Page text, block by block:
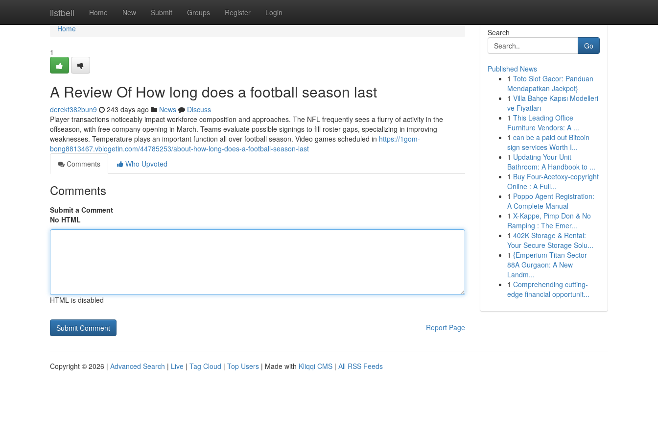
listbell Home New Submit Groups Register Login
Home
Home
1
A Review Of How long does a football season last
derekt382bun9 243 days ago News
Discuss
Player transactions noticeably impact workforce composition and approaches. The NFL frequently sees a flurry of activity in the
offseason, with free company opening in March. Teams evaluate possible signings to fill roster gaps, specializing in improving
weaknesses. Temperature plays an important function all over football season. Video games scheduled in https://1gom-
bong8813467.vblogetin.com/44785253/about-how-long-does-a-football-season-last
Comments
Who Upvoted
Comments
Submit a Comment
No HTML
HTML is disabled
Report Page
Search
Go
Published News
1 Toto Slot Gacor: Panduan
Mendapatkan Jackpot}
1 Villa Bahçe Kapısı Modelleri
ve Fiyatları
1 This Leading Office
Furniture Vendors: A ...
1 can be a paid out Bitcoin
sign services Worth I...
1 Updating Your Unit
Bathroom: A Handbook to ...
1 Buy Four-Acetoxy-copyright
Online : A Full...
1 Poppo Agent Registration:
A Complete Manual
1 X-Kappe, Pimp Don & No
Ramping : The Emer...
1 402K Storage & Rental:
Your Secure Storage Solu...
1 {Emperium Titan Sector
88A Gurgaon: A New
Landm...
1 Comprehending cutting-
edge financial opportunit...
Copyright © 2026 | Advanced Search | Live | Tag Cloud | Top Users | Made with Kliqqi CMS | All RSS Feeds